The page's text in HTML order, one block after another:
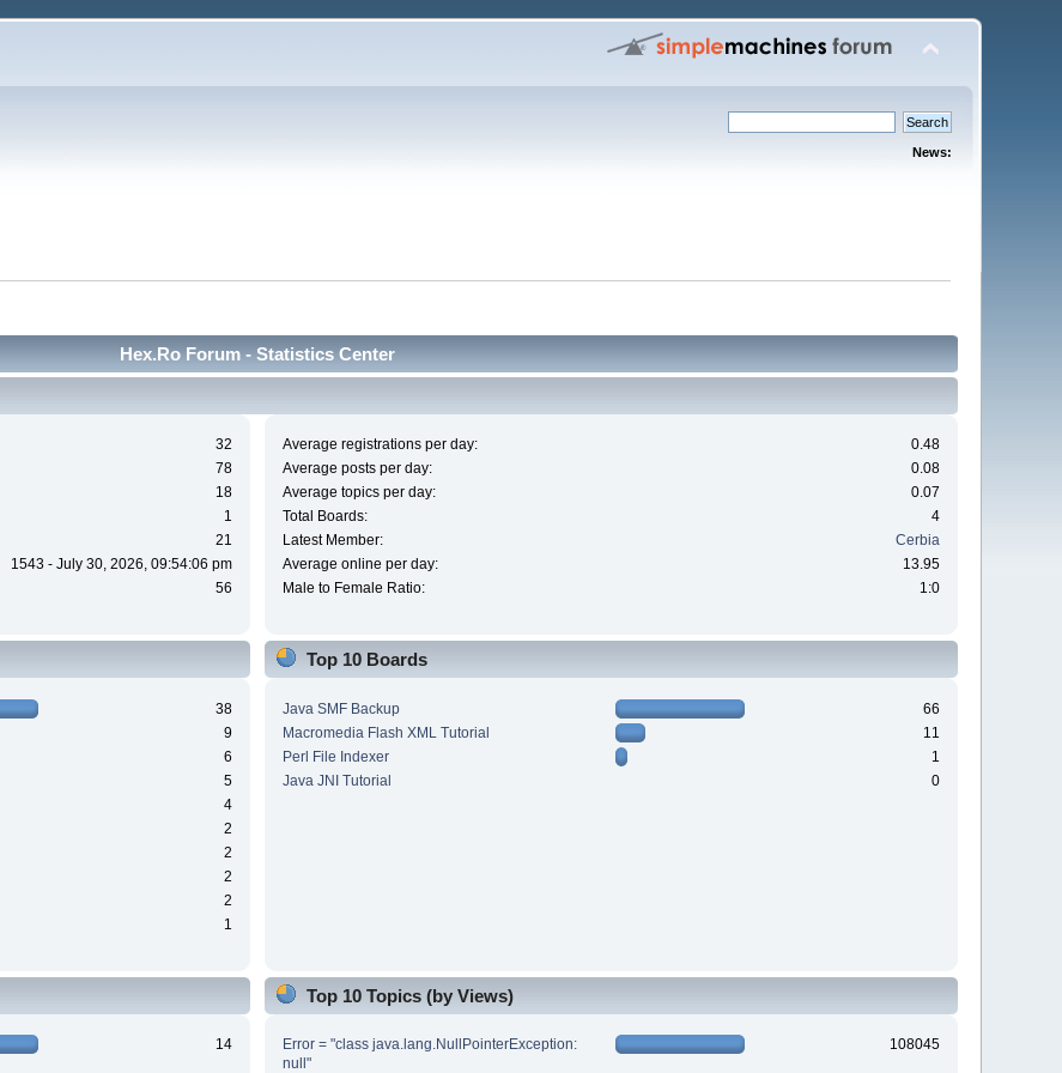
News:
Hex.Ro Forum - Statistics Center
32
78
18
1
21
1543 - July 30, 2026, 09:54:06 pm
56
Average registrations per day:
0.48
Average posts per day:
0.08
Average topics per day:
0.07
Total Boards:
4
Latest Member:
Cerbia
Average online per day:
13.95
Male to Female Ratio:
1:0
38
9
6
5
4
2
2
2
2
1
Top 10 Boards
Java SMF Backup
66
Macromedia Flash XML Tutorial
11
Perl File Indexer
1
Java JNI Tutorial
0
14
Top 10 Topics (by Views)
Error = "class java.lang.NullPointerException:
null"
108045